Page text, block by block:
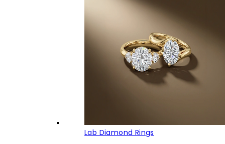
Lab Diamond Rings